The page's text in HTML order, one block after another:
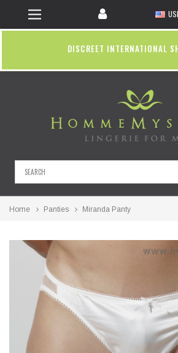
DISCREET INTERNATIONAL
Home Panties Miranda Panty